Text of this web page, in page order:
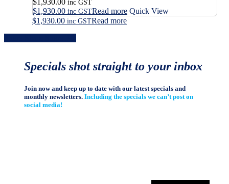
$1,930.00 inc GST
$1,930.00 inc GSTRead more Quick View
$1,930.00 inc GSTRead more
Specials shot straight to your inbox
Join now and keep up to date with our latest specials and
monthly newsletters.Including the specials we can’t post on
social media!